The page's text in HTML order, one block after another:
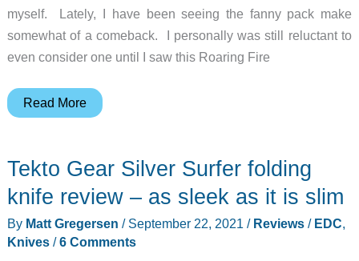
myself. Lately, I have been seeing the fanny pack make
somewhat of a comeback. I personally was still reluctant to
even consider one until I saw this Roaring Fire
Roaring
Fanny
Pack
–
Read More
Tekto Gear Silver Surfer folding
knife review – as sleek as it is slim
By Matt Gregersen / September 22, 2021 / Reviews/ EDC,
Knives/6 Comments